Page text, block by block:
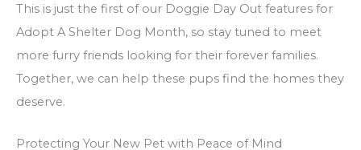
This is just the first of our Doggie Day Out features for
Adopt A Shelter Dog Month, so stay tuned to meet
more furry friends looking for their forever families.
Together, we can help these pups find the homes they
deserve.
Protecting Your New Pet with Peace of Mind